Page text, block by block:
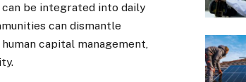
be integrated into daily
can dismantle
capital management,